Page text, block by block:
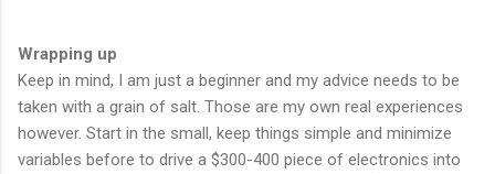
Wrapping up
Keep in mind, I am just a beginner and my advice needs to be
taken with a grain of salt. Those are my own real experiences
however. Start in the small, keep things simple and minimize
variables before to drive a $300-400 piece of electronics into